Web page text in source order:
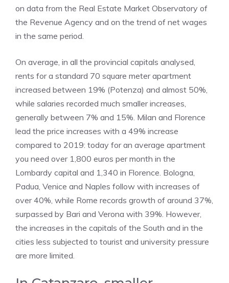
on data from the Real Estate Market Observatory of
the Revenue Agency and on the trend of net wages
in the same period.
On average, in all the provincial capitals analysed,
rents for a standard 70 square meter apartment
increased between 19% (Potenza) and almost 50%,
while salaries recorded much smaller increases,
generally between 7% and 15%. Milan and Florence
lead the price increases with a 49% increase
compared to 2019: today for an average apartment
you need over 1,800 euros per month in the
Lombardy capital and 1,340 in Florence. Bologna,
Padua, Venice and Naples follow with increases of
over 40%, while Rome records growth of around 37%,
surpassed by Bari and Verona with 39%. However,
the increases in the capitals of the South and in the
cities less subjected to tourist and university pressure
are more limited.